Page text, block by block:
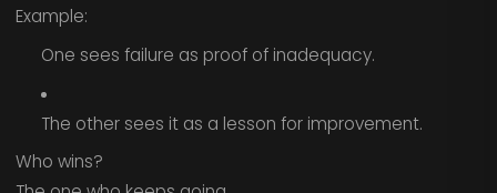
Example:
One sees failure as proof of inadequacy.
The other sees it as a lesson for improvement.
Who wins?